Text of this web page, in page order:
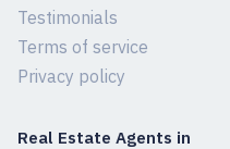
Testimonials
Terms of service
Privacy policy
Real Estate Agents in